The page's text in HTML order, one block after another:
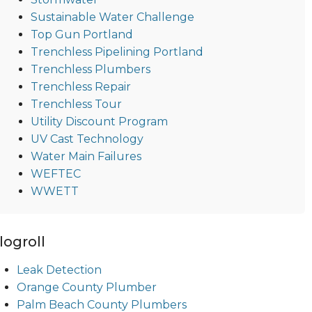
Sustainable Water Challenge
Top Gun Portland
Trenchless Pipelining Portland
Trenchless Plumbers
Trenchless Repair
Trenchless Tour
Utility Discount Program
UV Cast Technology
Water Main Failures
WEFTEC
WWETT
Leak Detection
Orange County Plumber
Palm Beach County Plumbers